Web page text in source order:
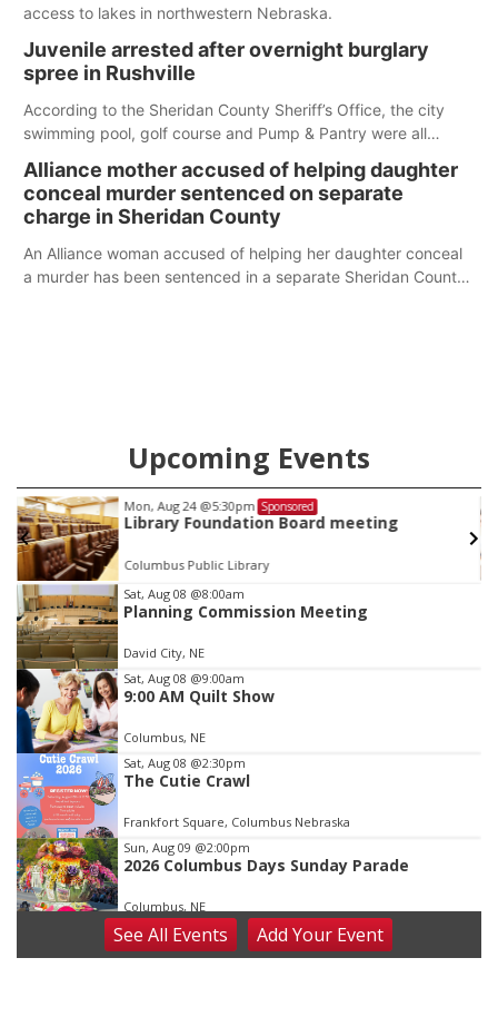
access to lakes in northwestern Nebraska.
Juvenile arrested after overnight burglary
spree in Rushville
According to the Sheridan County Sheriff’s Office, the city
swimming pool, golf course and Pump & Pantry were all
Alliance mother accused of helping daughter
conceal murder sentenced on separate
charge in Sheridan County
An Alliance woman accused of helping her daughter conceal
a murder has been sentenced in a separate Sheridan County
Upcoming Events
Mon, Aug 24 @5:30pm Sponsored
Library Foundation Board meeting
Columbus Public Library
Item
2
of
3
Sat, Aug 08 @8:00am
Planning Commission Meeting
David City, NE
Sat, Aug 08 @9:00am
9:00 AM Quilt Show
Columbus, NE
Sat, Aug 08 @2:30pm
The Cutie Crawl
Frankfort Square, Columbus Nebraska
Sun, Aug 09 @2:00pm
2026 Columbus Days Sunday Parade
Columbus, NE
Mon, Aug 10@6:00pm
6:00 pm Planning Commission
SeeAll Events AddYour Event